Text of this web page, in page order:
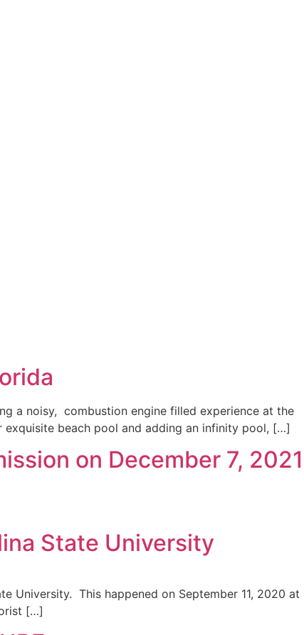
a noisy, combustion engine filled experience at the
beach pool and adding an infinity pool, […]
on December 7, 2021
State University
University. This happened on September 11, 2020 at
[…]